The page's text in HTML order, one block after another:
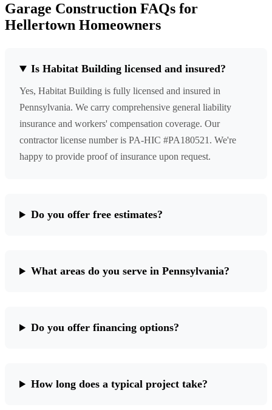
Garage Construction FAQs for
Hellertown Homeowners
Is Habitat Building licensed and insured?
Yes, Habitat Building is fully licensed and insured in
Pennsylvania. We carry comprehensive general liability
insurance and workers' compensation coverage. Our
contractor license number is PA-HIC #PA180521. We're
happy to provide proof of insurance upon request.
Do you offer free estimates?
What areas do you serve in Pennsylvania?
Do you offer financing options?
How long does a typical project take?